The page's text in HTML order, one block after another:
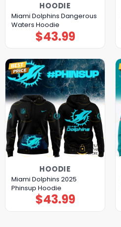
HOODIE
Miami Dolphins Dangerous
Waters Hoodie
$43.99
HOODIE
Miami Dolphins 2025
Phinsup Hoodie
$43.99